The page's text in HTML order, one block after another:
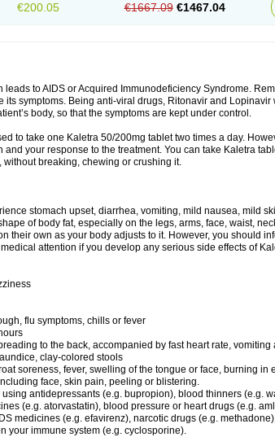
€200.05 €1667.09 €1467.04
leads to AIDS or Acquired Immunodeficiency Syndrome.
its symptoms. Being anti-viral drugs, Ritonavir and Lopinavir
body, so that the symptoms are kept under control.
to take one Kaletra 50/200mg tablet two times a day.
your response to the treatment. You can take Kaletra
breaking, chewing or crushing it.
stomach upset, diarrhea, vomiting, mild nausea, mild
of body fat, especially on the legs, arms, face, waist,
their own as your body adjusts to it. However, you should
attention if you develop any serious side effects of
flu symptoms, chills or fever
to the back, accompanied by fast heart rate, vomiting
clay-colored stools
soreness, fever, swelling of the tongue or face, burning in
face, skin pain, peeling or blistering.
antidepressants (e.g. bupropion), blood thinners (e.g.
(e.g. atorvastatin), blood pressure or heart drugs (e.g.
medicines (e.g. efavirenz), narcotic drugs (e.g.
your immune system (e.g. cyclosporine).